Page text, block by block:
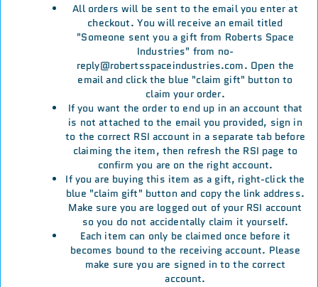
All orders will be sent to the email you enter at
checkout. You will receive an email titled
"Someone sent you a gift from Roberts Space
Industries" from no-
reply@robertsspaceindustries.com. Open the
email and click the blue "claim gift" button to
claim your order.
If you want the order to end up in an account that
is not attached to the email you provided, sign in
to the correct RSI account in a separate tab before
claiming the item, then refresh the RSI page to
confirm you are on the right account.
If you are buying this item as a gift, right-click the
blue "claim gift" button and copy the link address.
Make sure you are logged out of your RSI account
so you do not accidentally claim it yourself.
Each item can only be claimed once before it
becomes bound to the receiving account. Please
make sure you are signed in to the correct
account.